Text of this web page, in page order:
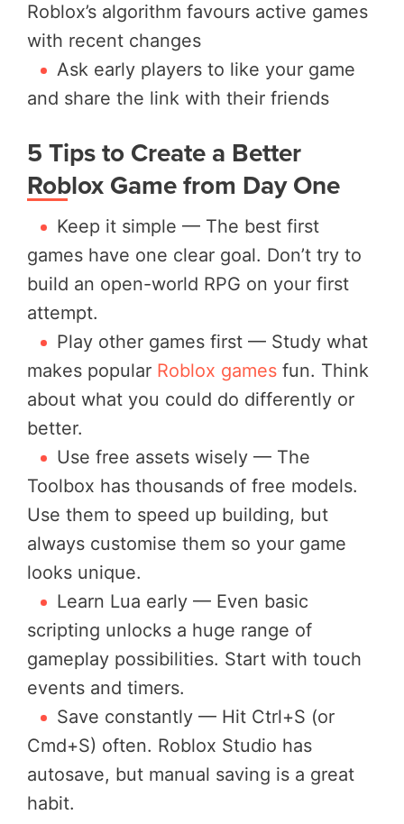
Roblox’s algorithm favours active games
with recent changes
Ask early players to like your game
and share the link with their friends
5 Tips to Create a Better
Roblox Game from Day One
Keep it simple — The best first
games have one clear goal. Don’t try to
build an open-world RPG on your first
attempt.
Play other games first — Study what
makes popular Roblox games fun. Think
about what you could do differently or
better.
Use free assets wisely — The
Toolbox has thousands of free models.
Use them to speed up building, but
always customise them so your game
looks unique.
Learn Lua early — Even basic
scripting unlocks a huge range of
gameplay possibilities. Start with touch
events and timers.
Save constantly — Hit Ctrl+S (or
Cmd+S) often. Roblox Studio has
autosave, but manual saving is a great
habit.